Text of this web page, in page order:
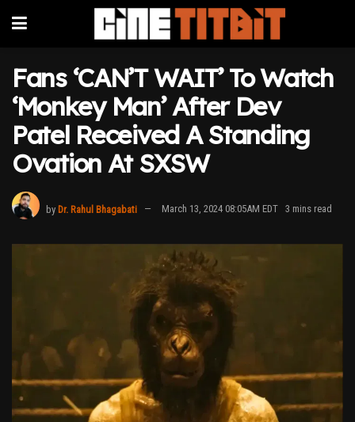
Fans ‘CAN’T WAIT’ To Watch
‘Monkey Man’ After Dev
Patel Received A Standing
Ovation At SXSW
by Dr. Rahul Bhagabati March 13, 2024 08:05AM EDT 3 mins read